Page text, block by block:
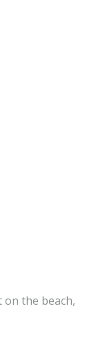
on the beach,